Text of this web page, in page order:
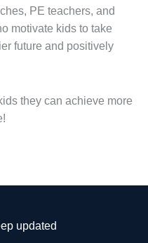
PE teachers, and
motivate kids to take
future and positively
they can achieve more
updated